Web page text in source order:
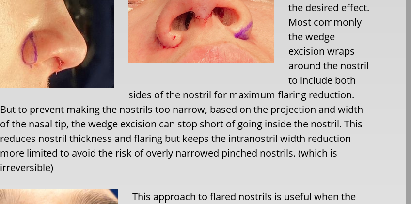
the desired effect.
Most commonly
the wedge
excision wraps
around the nostril
to include both
sides of the nostril for maximum flaring reduction.
But to prevent making the nostrils too narrow, based on the projection and width
of the nasal tip, the wedge excision can stop short of going inside the nostril. This
reduces nostril thickness and flaring but keeps the intranostril width reduction
more limited to avoid the risk of overly narrowed pinched nostrils. (which is
irreversible)
This approach to flared nostrils is useful when the